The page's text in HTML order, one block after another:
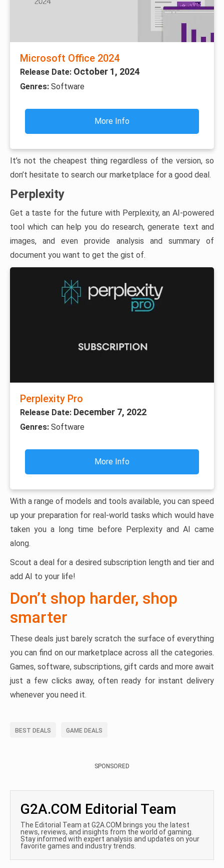
Microsoft Office 2024
Release Date: October 1, 2024
Genres: Software
More Info
It’s not the cheapest thing regardless of the version, so
don’t hesitate to search our marketplace for a good deal.
Perplexity
Get a taste for the future with Perplexity, an AI-powered
tool which can help you do research, generate text and
images, and even provide analysis and summary of
document you want to get the gist of.
Perplexity Pro
Release Date: December 7, 2022
Genres: Software
More Info
With a range of models and tools available, you can speed
up your preparation for real-world tasks which would have
taken you a long time before Perplexity and AI came
along.
Scout a deal for a desired subscription length and tier and
add AI to your life!
Don’t shop harder, shop
smarter
These deals just barely scratch the surface of everything
you can find on our marketplace across all the categories.
Games, software, subscriptions, gift cards and more await
just a few clicks away, often ready for instant delivery
whenever you need it.
BEST DEALS GAME DEALS
SPONSORED
G2A.COM Editorial Team
The Editorial Team at G2A.COM brings you the latest
news, reviews, and insights from the world of gaming.
Stay informed with expert analysis and updates on your
favorite games and industry trends.